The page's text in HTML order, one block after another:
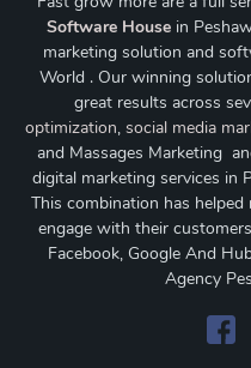
Software House in
marketing solution and
World . Our winning
great results across
optimization, social media
and Massages Marketing
digital marketing services in
This combination has
engage with their
Facebook, Google And
Agency